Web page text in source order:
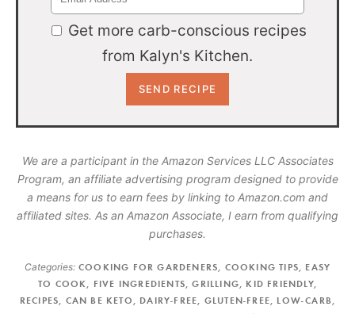
Get more carb-conscious recipes
from Kalyn's Kitchen.
We are a participant in the Amazon Services LLC Associates
Program, an affiliate advertising program designed to provide
a means for us to earn fees by linking to Amazon.com and
affiliated sites. As an Amazon Associate, I earn from qualifying
purchases.
Categories: COOKING FOR GARDENERS COOKING TIPS
EASY
TO COOK
FIVE INGREDIENTS ,GRILLING KID FRIENDLY,
RECIPES
CAN BE KETO DAIRY-FREE GLUTEN-FREE LOW-CARB